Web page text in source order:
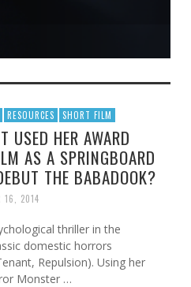
RESOURCES SHORT FILM
USED HER AWARD
AS A SPRINGBOARD
THE BABADOOK?
16, 2014
thriller in the
domestic horrors
Repulsion). Using her
Monster …